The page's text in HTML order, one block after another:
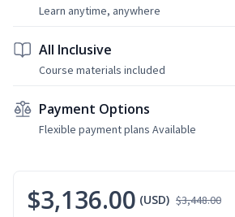
Learn anytime, anywhere
All Inclusive
Course materials included
Payment Options
Flexible payment plans Available
$3,136.00 (USD) $3,448.00